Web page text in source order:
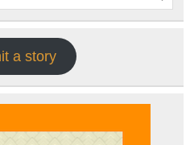
a story